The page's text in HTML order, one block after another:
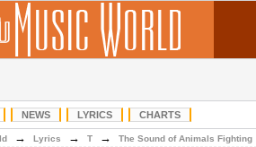
NEWS LYRICS CHARTS
→ Lyrics → T → The Sound of Animals Fighting